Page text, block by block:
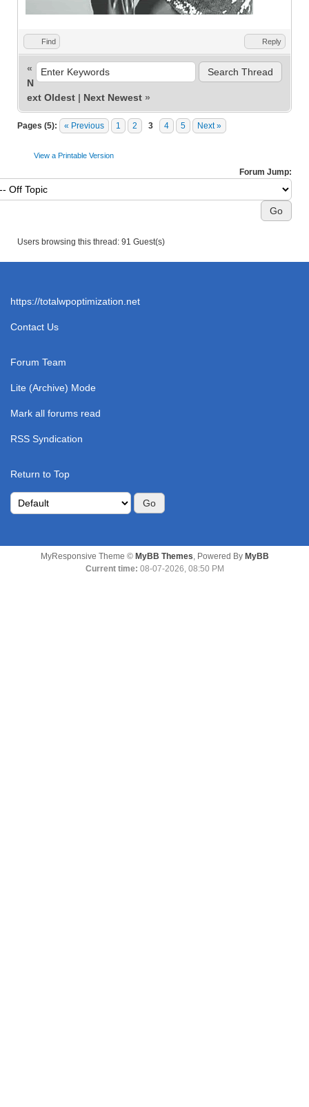
Find Reply
«
N
ext Oldest | Next Newest »
Pages (5): « Previous 1 2 3 4 5 Next »
View a Printable Version
Forum Jump:
Users browsing this thread: 91 Guest(s)
https://totalwpoptimization.net
Contact Us
Forum Team
Lite (Archive) Mode
Mark all forums read
RSS Syndication
Return to Top
MyResponsive Theme © MyBB Themes , Powered By MyBB
Current time: 08-07-2026, 08:50 PM